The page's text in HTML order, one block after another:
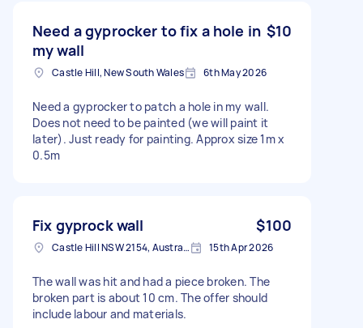
Need a gyprocker to fix a hole in
my wall
$10
Castle Hill, New South Wales 6th May 2026
Need a gyprocker to patch a hole in my wall.
Does not need to be painted (we will paint it
later). Just ready for painting. Approx size 1m x
0.5m
Fix gyprock wall $100
Castle Hill NSW 2154, Australia 15th Apr 2026
The wall was hit and had a piece broken. The
broken part is about 10 cm. The offer should
include labour and materials.